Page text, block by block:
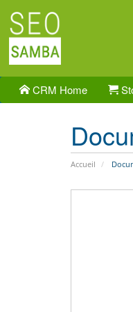
CRM Home
Accueil